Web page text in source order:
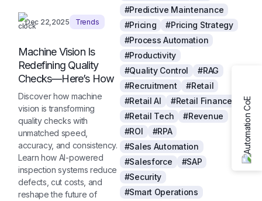
Dec 22,2025 Trends
Machine Vision Is
Redefining Quality
Checks—Here’s How
Discover how machine
vision is transforming
quality checks with
unmatched speed,
accuracy, and consistency.
Learn how AI-powered
inspection systems reduce
defects, cut costs, and
reshape the future of
#Predictive Maintenance
#Pricing
#Pricing Strategy
#Process Automation
#Productivity
#Quality Control
#RAG
#Recruitment
#Retail
#Retail AI
#Retail Finance
#Retail Tech
#Revenue
#ROI
#RPA
#Sales Automation
#Salesforce
#SAP
#Security
#Smart Operations